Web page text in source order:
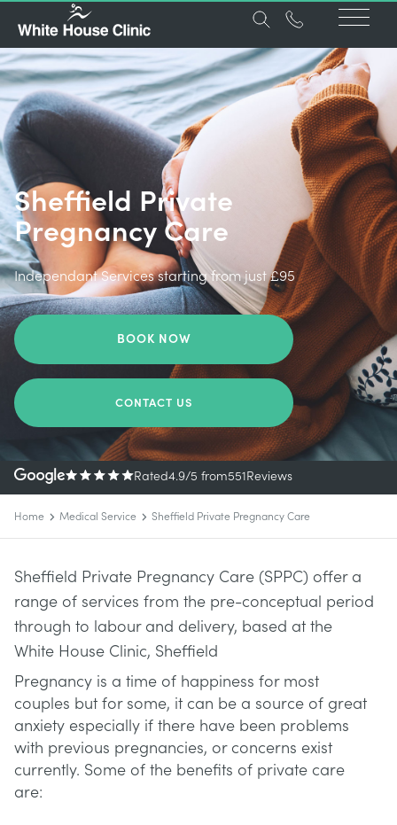
Sheffield Private
Pregnancy Care
Independant Services starting from just £95
BOOK NOW
CONTACT US
Rated4.9/5 from551Reviews
Home Medical Service Sheffield Private Pregnancy Care
Sheffield Private Pregnancy Care (SPPC) offer a
range of services from the pre-conceptual period
through to labour and delivery, based at the
White House Clinic, Sheffield
Pregnancy is a time of happiness for most
couples but for some, it can be a source of great
anxiety especially if there have been problems
with previous pregnancies, or concerns exist
currently. Some of the benefits of private care
are: